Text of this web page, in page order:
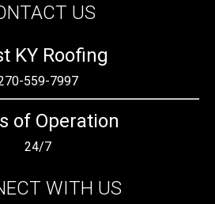
US
KY Roofing
559-7997
of Operation
24/7
WITH US